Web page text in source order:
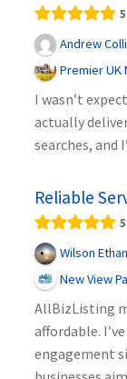
Andrew
Premier UK
I wasn’t
actually
searches, and
Reliable
Wilson Ethan
New View
AllBizListing
affordable.
engagement